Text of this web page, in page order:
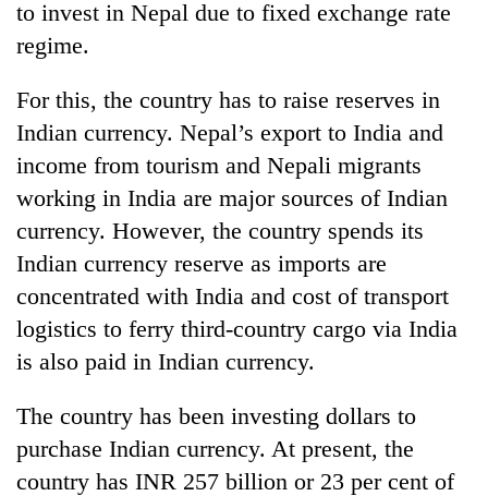
Badimalika's
altitude
appeal
beyond
the
annual
pilgrimage
Cancellation
of
IATS
sparks
dispute
Monsoon
eases,
heavy
rain
risk
shrinks
to
of
Koshi,
Bagmati
to invest in Nepal due to fixed exchange rate
regime.
For this, the country has to raise reserves in
Indian currency. Nepal’s export to India and
income from tourism and Nepali migrants
working in India are major sources of Indian
currency. However, the country spends its
Indian currency reserve as imports are
concentrated with India and cost of transport
logistics to ferry third-country cargo via India
is also paid in Indian currency.
The country has been investing dollars to
purchase Indian currency. At present, the
country has INR 257 billion or 23 per cent of